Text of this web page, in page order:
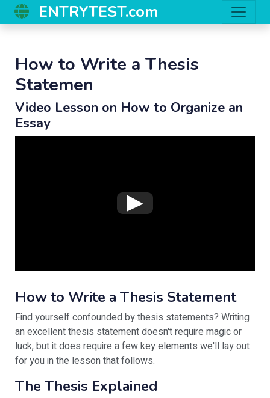
ENTRYTEST.com
How to Write a Thesis
Statemen
Video Lesson on How to Organize an
Essay
How to Write a Thesis Statement
Find yourself confounded by thesis statements? Writing
an excellent thesis statement doesn't require magic or
luck, but it does require a few key elements we'll lay out
for you in the lesson that follows.
The Thesis Explained